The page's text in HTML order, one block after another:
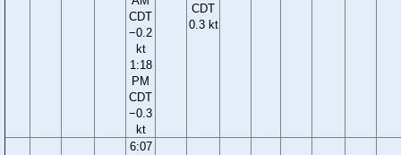
CDT
−0.2
kt
1:18
PM
CDT
−0.3
kt
CDT
0.3 kt
6:07